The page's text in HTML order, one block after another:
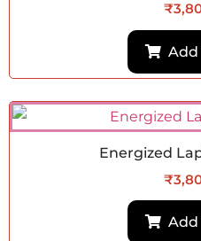
₹
Add
Energized
₹
Add